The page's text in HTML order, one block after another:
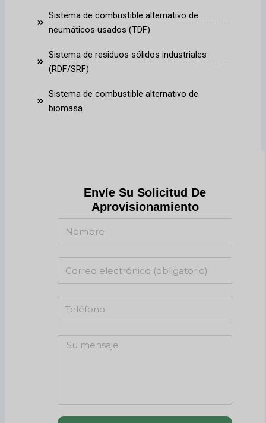
Sistema de combustible alternativo de
neumáticos usados (TDF)
Sistema de residuos sólidos industriales
(RDF/SRF)
Sistema de combustible alternativo de
biomasa
Envíe Su Solicitud De
Aprovisionamiento